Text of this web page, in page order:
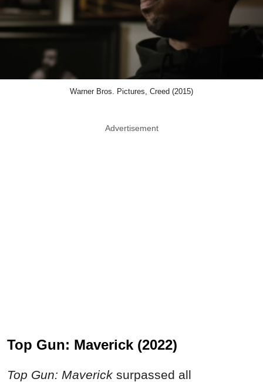
Warner Bros. Pictures, Creed (2015)
Advertisement
Top Gun: Maverick (2022)
Top Gun: Maverick surpassed all